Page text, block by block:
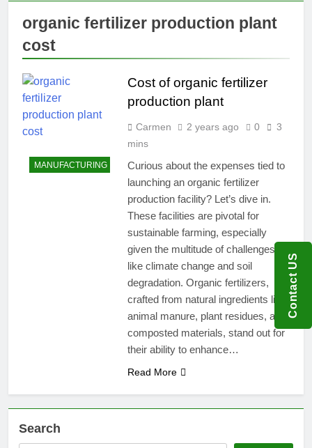
organic fertilizer production plant
cost
MANUFACTURING
Cost of organic fertilizer
production plant
Carmen 2 years ago 0
3
mins
Curious about the expenses tied to
launching an organic fertilizer
production facility? Let’s dive in.
These facilities are pivotal for
sustainable farming, especially
given the multitude of challenges
like climate change and soil
degradation. Organic fertilizers,
crafted from natural ingredients like
animal manure, plant residues, and
composted materials, stand out for
their ability to enhance…
Read More
Search
Contact US